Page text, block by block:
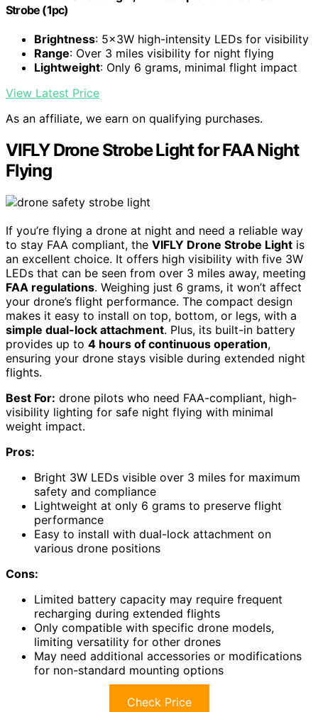
Strobe (1pc)
Brightness: 5x3W high-intensity LEDs for visibility
Range: Over 3 miles visibility for night flying
Lightweight: Only 6 grams, minimal flight impact
View Latest Price
As an affiliate, we earn on qualifying purchases.
VIFLY Drone Strobe Light for FAA Night
Flying
If you’re flying a drone at night and need a reliable way
to stay FAA compliant, the VIFLY Drone Strobe Light is
an excellent choice. It offers high visibility with five 3W
LEDs that can be seen from over 3 miles away, meeting
FAA regulations. Weighing just 6 grams, it won’t affect
your drone’s flight performance. The compact design
makes it easy to install on top, bottom, or legs, with a
simple dual-lock attachment. Plus, its built-in battery
provides up to 4 hours of continuous operation,
ensuring your drone stays visible during extended night
flights.
Best For: drone pilots who need FAA-compliant, high-
visibility lighting for safe night flying with minimal
weight impact.
Pros:
Bright 3W LEDs visible over 3 miles for maximum
safety and compliance
Lightweight at only 6 grams to preserve flight
performance
Easy to install with dual-lock attachment on
various drone positions
Cons:
Limited battery capacity may require frequent
recharging during extended flights
Only compatible with specific drone models,
limiting versatility for other drones
May need additional accessories or modifications
for non-standard mounting options
Check Price